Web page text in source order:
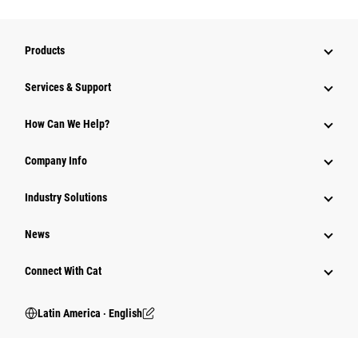
Products
Services & Support
How Can We Help?
Company Info
Industry Solutions
News
Connect With Cat
Latin America ‧ English